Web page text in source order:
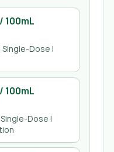
100mL
Single-Dose |
100mL
Dose |